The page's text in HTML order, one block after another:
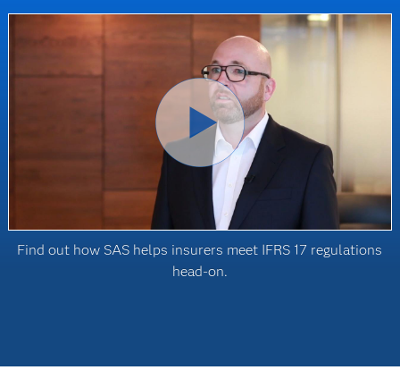
Find out how SAS helps insurers meet IFRS 17 regulations
head-on.